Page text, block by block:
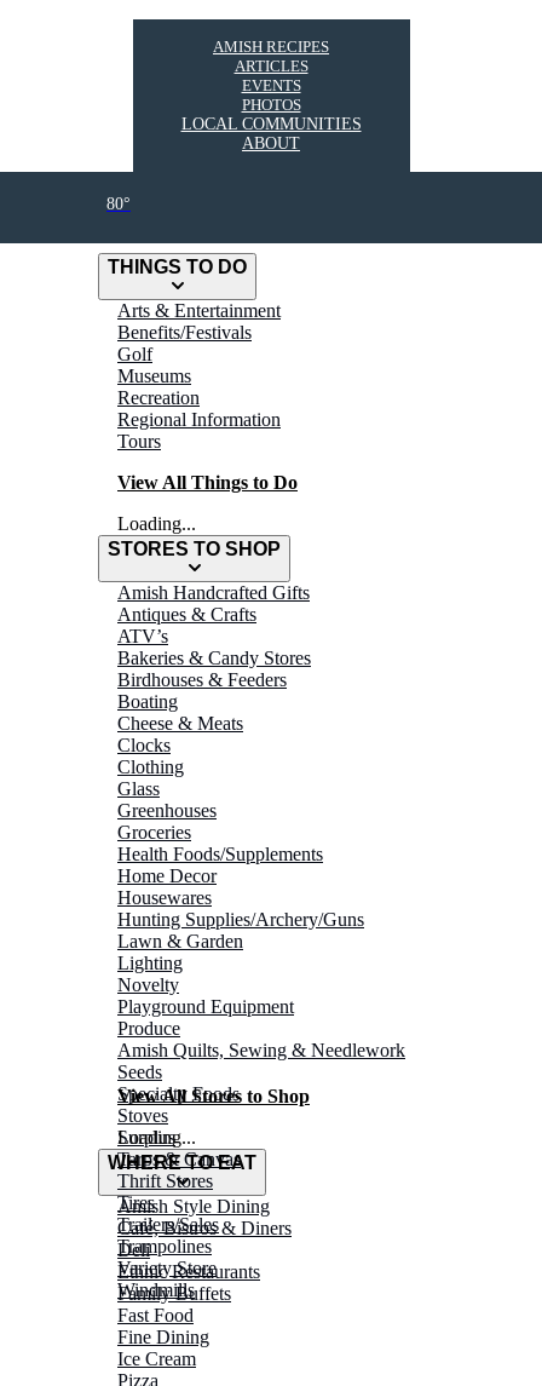
THINGS TO DO
Arts & Entertainment
Benefits/Festivals
Golf
Museums
Recreation
Regional Information
Tours
View All Things to Do
Loading...
STORES TO SHOP
Amish Handcrafted Gifts
Antiques & Crafts
ATV’s
Bakeries & Candy Stores
Birdhouses & Feeders
Boating
Cheese & Meats
Clocks
Clothing
Glass
Greenhouses
Groceries
Health Foods/Supplements
Home Decor
Housewares
Hunting Supplies/Archery/Guns
Lawn & Garden
Lighting
Novelty
Playground Equipment
Produce
Amish Quilts, Sewing & Needlework
Seeds
Specialty Foods
Stoves
Surplus
Tarps & Canvas
Thrift Stores
Tires
Trailers/Sales
Trampolines
Variety Store
Windmills
View All Stores to Shop
Loading...
WHERE TO EAT
Amish Style Dining
Café, Bistros & Diners
Deli
Ethnic Restaurants
Family Buffets
Fast Food
Fine Dining
Ice Cream
Pizza
AMISH RECIPES
ARTICLES
EVENTS
PHOTOS
LOCAL COMMUNITIES
ABOUT
80°